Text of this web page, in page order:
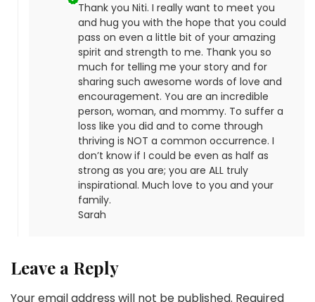
Thank you Niti. I really want to meet you
and hug you with the hope that you could
pass on even a little bit of your amazing
spirit and strength to me. Thank you so
much for telling me your story and for
sharing such awesome words of love and
encouragement. You are an incredible
person, woman, and mommy. To suffer a
loss like you did and to come through
thriving is NOT a common occurrence. I
don’t know if I could be even as half as
strong as you are; you are ALL truly
inspirational. Much love to you and your
family.
Sarah
Leave a Reply
Your email address will not be published. Required